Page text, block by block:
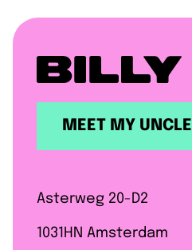
MEET MY UNCLE
Asterweg 20-D2
1031HN Amsterdam